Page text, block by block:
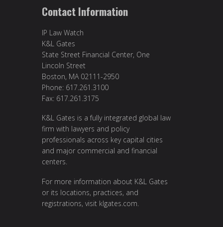
Contact Information
IP Law Watch
K&L Gates
State Street Financial Center, One
Lincoln Street
Boston, MA 02111-2950
Phone: 617.261.3100
Fax: 617.261.3175
K&L Gates is a fully integrated global law
firm with lawyers and policy
professionals across key capital cities
and major commercial and financial
centers.
For more information about K&L Gates
or its locations, practices, and
registrations, visit klgates.com